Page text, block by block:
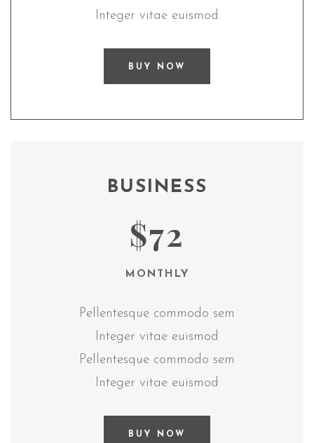
Integer vitae euismod
BUY NOW
BUSINESS
$72
MONTHLY
Pellentesque commodo sem
Integer vitae euismod
Pellentesque commodo sem
Integer vitae euismod
BUY NOW